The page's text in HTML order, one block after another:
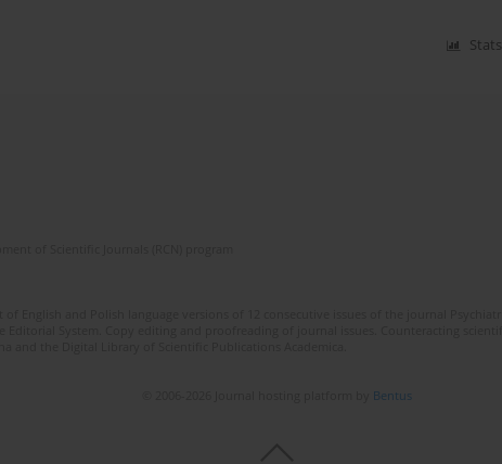
Stats
Bentus